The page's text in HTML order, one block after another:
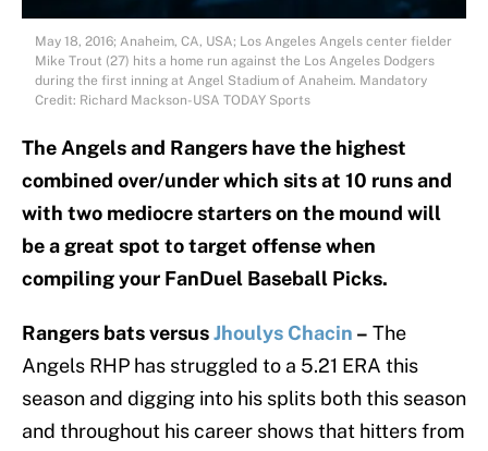
May 18, 2016; Anaheim, CA, USA; Los Angeles Angels center fielder
Mike Trout (27) hits a home run against the Los Angeles Dodgers
during the first inning at Angel Stadium of Anaheim. Mandatory
Credit: Richard Mackson-USA TODAY Sports
The Angels and Rangers have the highest
combined over/under which sits at 10 runs and
with two mediocre starters on the mound will
be a great spot to target offense when
compiling your FanDuel Baseball Picks.
Rangers bats versusJhoulys Chacin – The
Angels RHP has struggled to a 5.21 ERA this
season and digging into his splits both this season
and throughout his career shows that hitters from